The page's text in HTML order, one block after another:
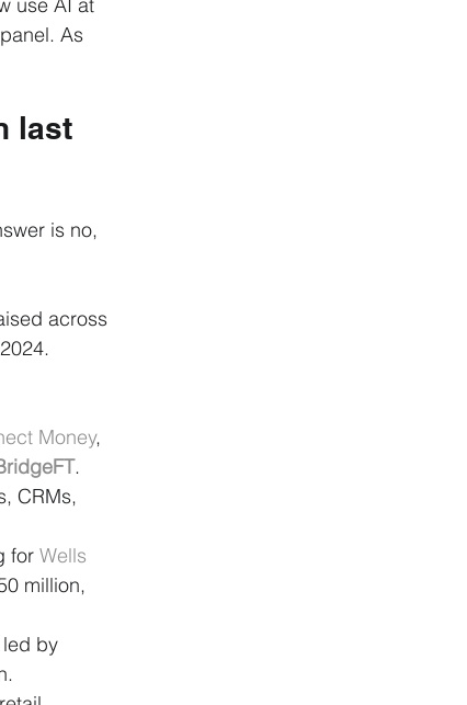
use AI at
As
last
is no,
across
Money,
.
CRMs,
for Wells
million,
by